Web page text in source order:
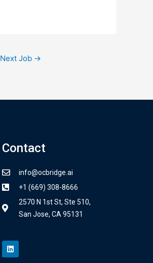
Next Job →
Contact
info@ocbridge.ai
+1 (669) 308-8666
2570 N 1st St, Ste 510,
San Jose, CA 95131
i
n
k